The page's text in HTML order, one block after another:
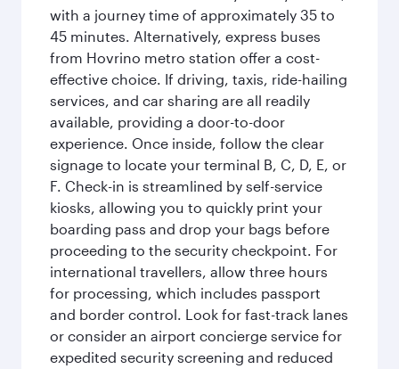
with a journey time of approximately 35 to
45 minutes. Alternatively, express buses
from Hovrino metro station offer a cost-
effective choice. If driving, taxis, ride-hailing
services, and car sharing are all readily
available, providing a door-to-door
experience. Once inside, follow the clear
signage to locate your terminal B, C, D, E, or
F. Check-in is streamlined by self-service
kiosks, allowing you to quickly print your
boarding pass and drop your bags before
proceeding to the security checkpoint. For
international travellers, allow three hours
for processing, which includes passport
and border control. Look for fast-track lanes
or consider an airport concierge service for
expedited security screening and reduced